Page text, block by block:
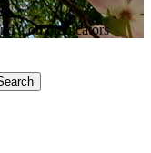
Communicators